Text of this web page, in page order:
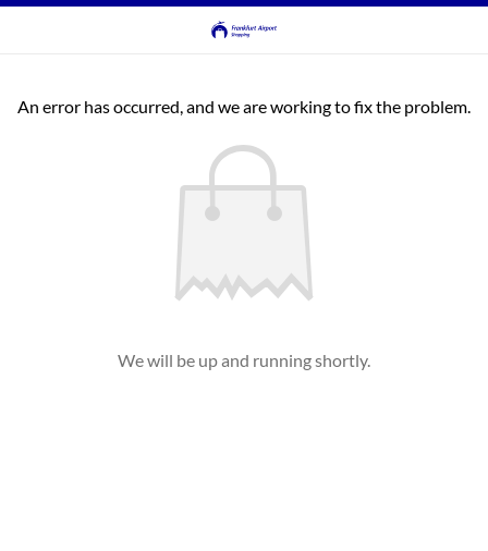
An error has occurred, and we are working to fix the problem.
We will be up and running shortly.